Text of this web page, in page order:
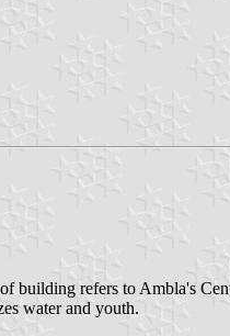
building refers to Ambla's
water and youth.